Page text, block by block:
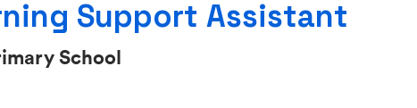
Support Assistant
School